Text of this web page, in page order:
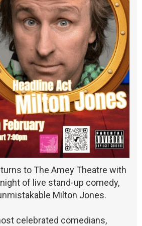
to The Amey Theatre with
of live stand-up comedy,
Milton Jones.
celebrated comedians,